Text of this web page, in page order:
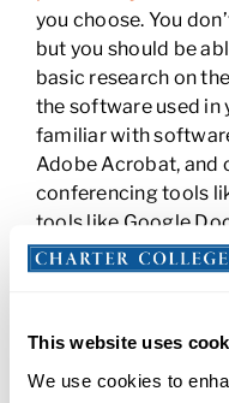
This website uses
We use cookies to
you choose. You
but you should be
basic research on
the software used in
familiar with
Adobe Acrobat,
conferencing tools
tools like Google
more efficient,
Administrative
As an administrative